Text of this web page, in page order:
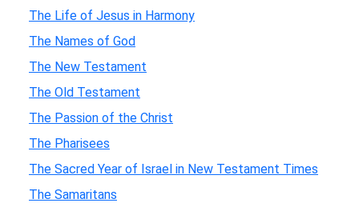
The Life of Jesus in Harmony
The Names of God
The New Testament
The Old Testament
The Passion of the Christ
The Pharisees
The Sacred Year of Israel in New Testament Times
The Samaritans